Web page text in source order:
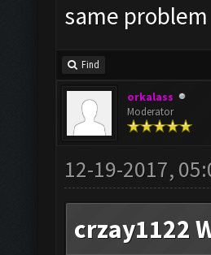
same problem
Find
orkalass
Moderator
12-19-2017,
crzay1122